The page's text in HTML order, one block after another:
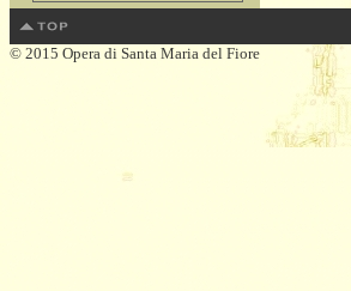
© 2015 Opera di Santa Maria del Fiore